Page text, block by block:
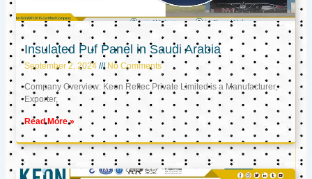
Insulated Puf Panel in Saudi Arabia
September 2, 2024 No Comments
Company Overview: Keon Reftec Private Limited is a Manufacturer,
Exporter,
Read More »